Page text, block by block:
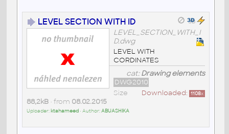
LEVEL SECTION WITH ID
LEVEL_SECTION_WITH_I
D.dwg
LEVEL WITH
CORDINATES
cat:Drawing elements
DWG2010
Downloaded: 1108x
Size
88,2kB• from 08.02.2015
Uploader: ktahameed• Author:ABUASHIKA